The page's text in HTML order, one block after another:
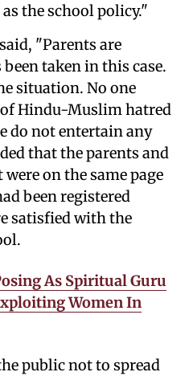
the school policy."
"Parents are
taken in this case.
situation. No one
Hindu-Muslim hatred
do not entertain any
that the parents and
on the same page
been registered
satisfied with the
As Spiritual Guru
Women In
public not to spread